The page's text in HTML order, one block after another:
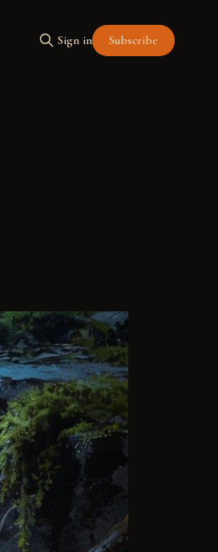
Sign in Subscribe